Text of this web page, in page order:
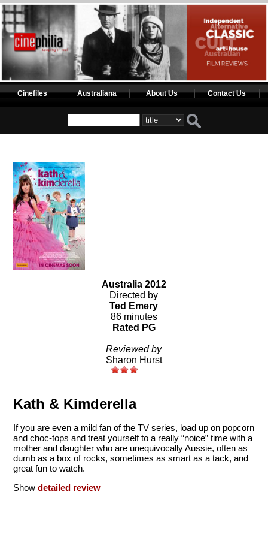
Cinefiles Australiana About Us Contact Us
Australia 2012
Directed by
Ted Emery
86 minutes
Rated PG
Reviewed by
Sharon Hurst
Kath & Kimderella
If you are even a mild fan of the TV series, load up on popcorn
and choc-tops and treat yourself to a really “noice” time with a
mother and daughter who are unequivocally Aussie, often as
dumb as a box of rocks, sometimes as smart as a tack, and
great fun to watch.
Showdetailed review